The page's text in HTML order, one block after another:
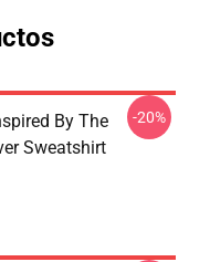
By The
Sweatshirt
-20%